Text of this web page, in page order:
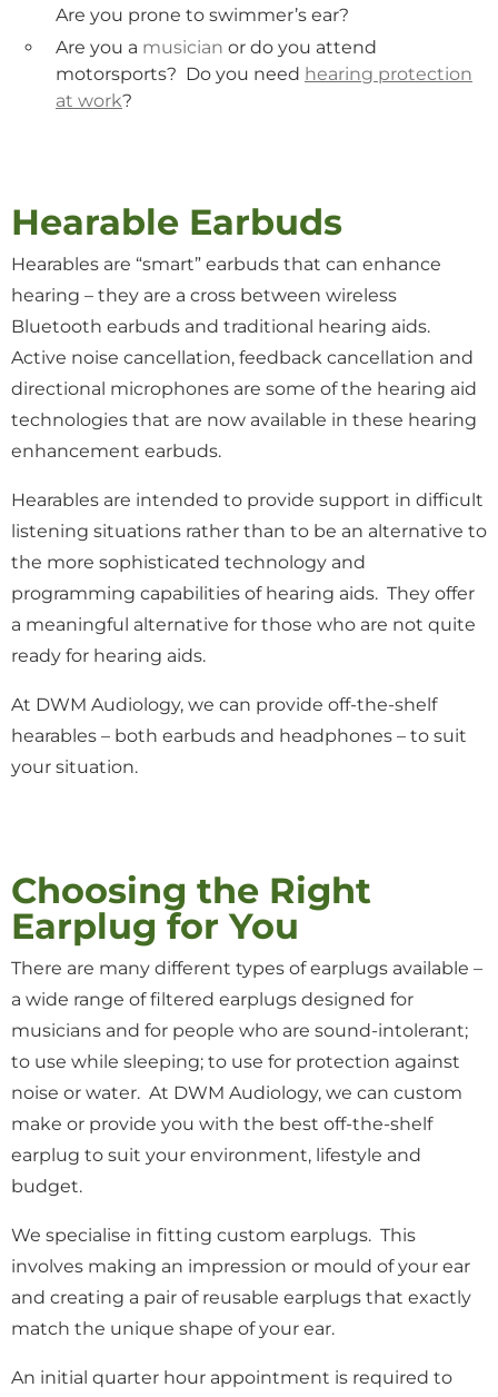
Are you prone to swimmer’s ear?
Are you a musician or do you attend
motorsports? Do you need hearing protection
at work?
Hearable Earbuds
Hearables are “smart” earbuds that can enhance
hearing – they are a cross between wireless
Bluetooth earbuds and traditional hearing aids.
Active noise cancellation, feedback cancellation and
directional microphones are some of the hearing aid
technologies that are now available in these hearing
enhancement earbuds.
Hearables are intended to provide support in difficult
listening situations rather than to be an alternative to
the more sophisticated technology and
programming capabilities of hearing aids. They offer
a meaningful alternative for those who are not quite
ready for hearing aids.
At DWM Audiology, we can provide off-the-shelf
hearables – both earbuds and headphones – to suit
your situation.
Choosing the Right
Earplug for You
There are many different types of earplugs available –
a wide range of filtered earplugs designed for
musicians and for people who are sound-intolerant;
to use while sleeping; to use for protection against
noise or water. At DWM Audiology, we can custom
make or provide you with the best off-the-shelf
earplug to suit your environment, lifestyle and
budget.
We specialise in fitting custom earplugs. This
involves making an impression or mould of your ear
and creating a pair of reusable earplugs that exactly
match the unique shape of your ear.
An initial quarter hour appointment is required to